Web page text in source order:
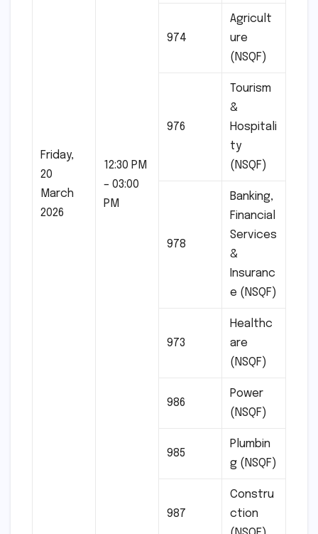
Friday,
20
March
2026
12:30 PM
– 03:00
PM
974
Agricult
ure
(NSQF)
976
Tourism
&
Hospitali
ty
(NSQF)
978
Banking,
Financial
Services
&
Insuranc
e (NSQF)
973
Healthc
are
(NSQF)
986
Power
(NSQF)
985
Plumbin
g (NSQF)
987
Constru
ction